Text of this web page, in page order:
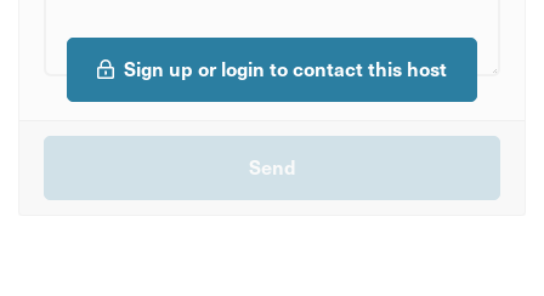
Sign up or login to contact this host